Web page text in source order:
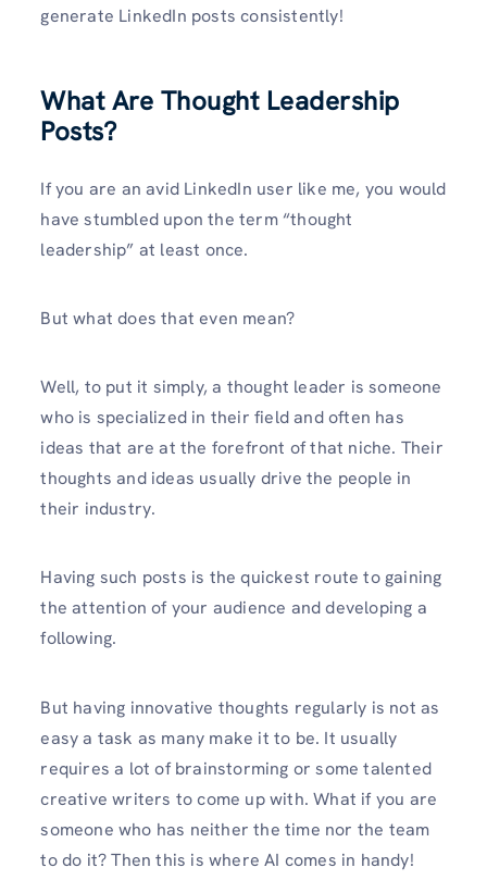
generate LinkedIn posts consistently!
What Are Thought Leadership
Posts?
If you are an avid LinkedIn user like me, you would
have stumbled upon the term “thought
leadership” at least once.
But what does that even mean?
Well, to put it simply, a thought leader is someone
who is specialized in their field and often has
ideas that are at the forefront of that niche. Their
thoughts and ideas usually drive the people in
their industry.
Having such posts is the quickest route to gaining
the attention of your audience and developing a
following.
But having innovative thoughts regularly is not as
easy a task as many make it to be. It usually
requires a lot of brainstorming or some talented
creative writers to come up with. What if you are
someone who has neither the time nor the team
to do it? Then this is where AI comes in handy!